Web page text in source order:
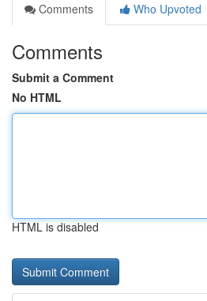
Comments
Who Upvoted
Comments
Submit a Comment
No HTML
HTML is disabled